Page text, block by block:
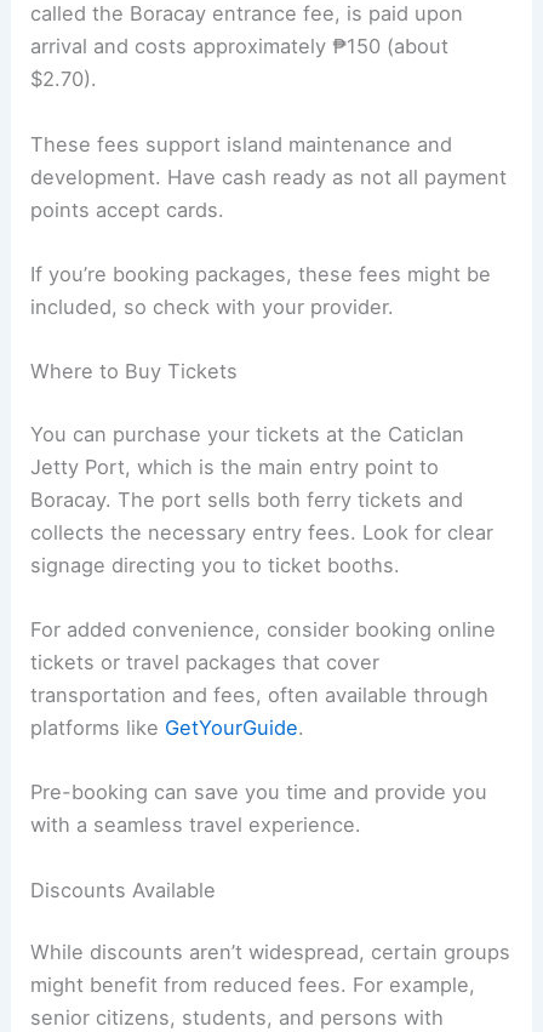
called the Boracay entrance fee, is paid upon
arrival and costs approximately ₱150 (about
$2.70).
These fees support island maintenance and
development. Have cash ready as not all payment
points accept cards.
If you’re booking packages, these fees might be
included, so check with your provider.
Where to Buy Tickets
You can purchase your tickets at the Caticlan
Jetty Port, which is the main entry point to
Boracay. The port sells both ferry tickets and
collects the necessary entry fees. Look for clear
signage directing you to ticket booths.
For added convenience, consider booking online
tickets or travel packages that cover
transportation and fees, often available through
platforms like GetYourGuide.
Pre-booking can save you time and provide you
with a seamless travel experience.
Discounts Available
While discounts aren’t widespread, certain groups
might benefit from reduced fees. For example,
senior citizens, students, and persons with